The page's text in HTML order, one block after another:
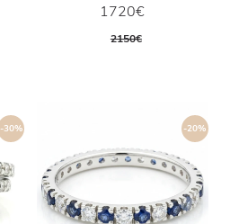
1720€
2150€
-30% -20%